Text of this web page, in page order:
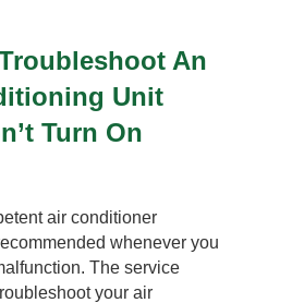
An
Unit
Turn On
air conditioner
whenever you
The service
your air